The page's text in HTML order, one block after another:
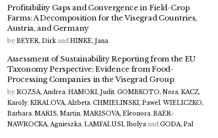
Profitability Gaps and Convergence in Field-Crop
Farms: A Decomposition for the Visegrad Countries,
Austria, and Germany
by BEYER, Dirk and HINKE, Jana
Assessment of Sustainability Reporting from the EU
Taxonomy Perspective: Evidence from Food-
Processing Companies in the Visegrad Group
by ROZSA, Andrea, HAMORI, Judit, GOMBKOTO, Nora, KACZ,
Karoly, KIRALOVA, Alzbeta, CHMIELINSKI, Pawel, WIELICZKO,
Barbara, MARIS, Martin, MARISOVA, Eleonora, BAER-
NAWROCKA, Agnieszka, LAMFALUSI, Ibolya and GODA, Pal